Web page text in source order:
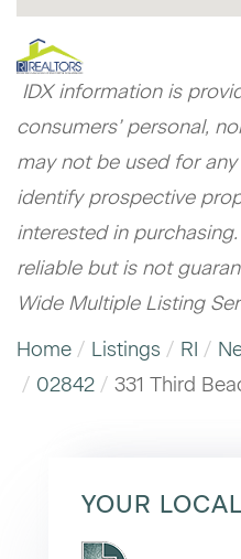
IDX information is
consumers’ personal,
may not be used for
identify prospective
interested in
reliable but is not
Wide Multiple Listing
Home
Listings RI
02842
331 Third
YOUR